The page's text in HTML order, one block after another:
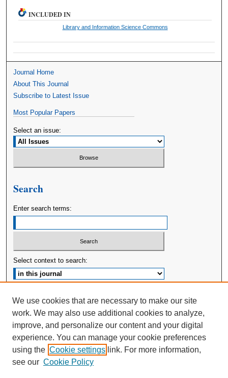
INCLUDED IN
Library and Information Science Commons
Journal Home
About This Journal
Subscribe to Latest Issue
Most Popular Papers
Select an issue:
Search
Enter search terms:
Select context to search:
ISSN: 2380-176X
We use cookies that are necessary to make our site
work. We may also use additional cookies to analyze,
improve, and personalize our content and your digital
experience. You can manage your cookie preferences
using the Cookie settings link. For more information,
see our Cookie Policy